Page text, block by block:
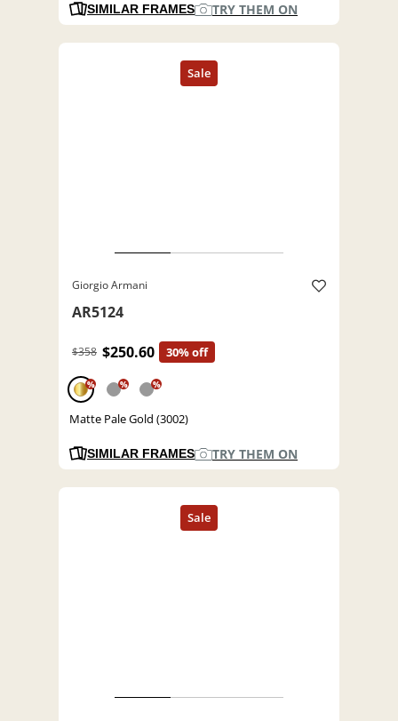
SIMILAR FRAMES TRY THEM ON
Giorgio Armani
AR5124
$358 $250.60 30% off
% % %
Matte Pale Gold (3002)
SIMILAR FRAMES TRY THEM ON